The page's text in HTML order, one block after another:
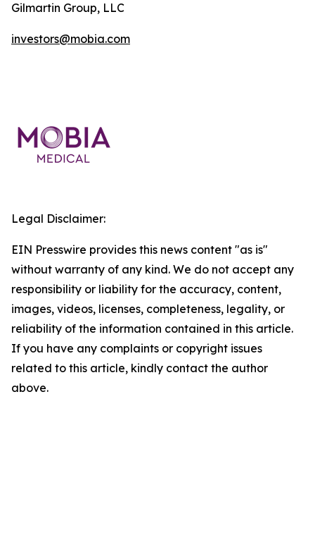
Gilmartin Group, LLC
investors@mobia.com
Legal Disclaimer:
EIN Presswire provides this news content "as is"
without warranty of any kind. We do not accept any
responsibility or liability for the accuracy, content,
images, videos, licenses, completeness, legality, or
reliability of the information contained in this article.
If you have any complaints or copyright issues
related to this article, kindly contact the author
above.